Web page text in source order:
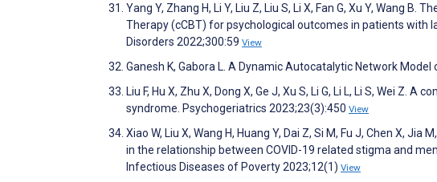
Yang Y, Zhang H, Li Y, Liu Z, Liu S, Li X, Fan G, Xu Y, Wang
Therapy (cCBT) for psychological outcomes in patients
Disorders 2022;300:59 View
Ganesh K, Gabora L. A Dynamic Autocatalytic Network
Liu F, Hu X, Zhu X, Dong X, Ge J, Xu S, Li G, Li L, Li S, Wei Z.
syndrome. Psychogeriatrics 2023;23(3):450 View
Xiao W, Liu X, Wang H, Huang Y, Dai Z, Si M, Fu J, Chen X, Jia
in the relationship between COVID-19 related stigma and
Infectious Diseases of Poverty 2023;12(1) View